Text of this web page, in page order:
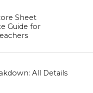
Sheet
Guide for
All Details